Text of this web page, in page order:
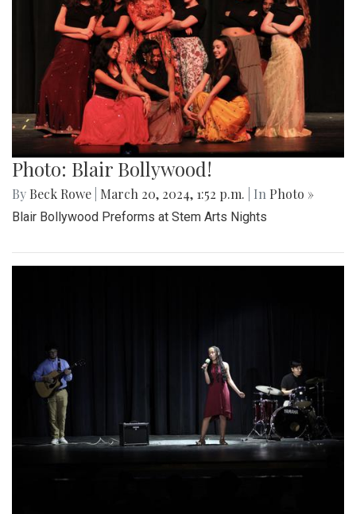
Photo: Blair Bollywood!
By Beck Rowe March 20, 2024, 1:52 p.m. | In Photo »
Blair Bollywood Preforms at Stem Arts Nights